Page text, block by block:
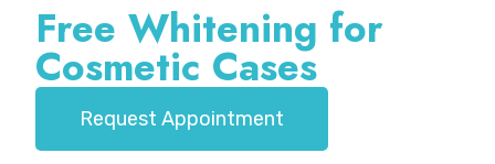
Free Whitening for
Cosmetic Cases
Request Appointment